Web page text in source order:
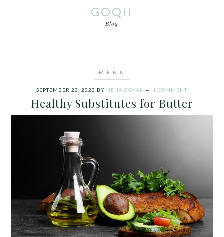
GOQii
Blog
SEPTEMBER 23, 2023 BY NEHA GOYAL 1 COMMENT
Healthy Substitutes for Butter